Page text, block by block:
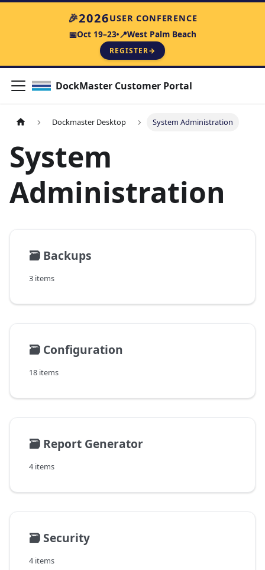
🎉2026USER CONFERENCE
📅Oct 19–23 📍West Palm Beach
REGISTER→
DockMaster Customer Portal
Dockmaster Desktop System Administration
System
Administration
🗃️ Backups
3 items
🗃️ Configuration
18 items
🗃️ Report Generator
4 items
🗃️Security
4 items